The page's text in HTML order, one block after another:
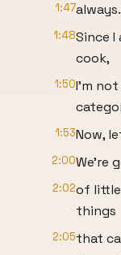
1:47always.
1:48Since
cook,
1:50I'm
1:53Now,
2:00We're
2:02of
things
2:05that